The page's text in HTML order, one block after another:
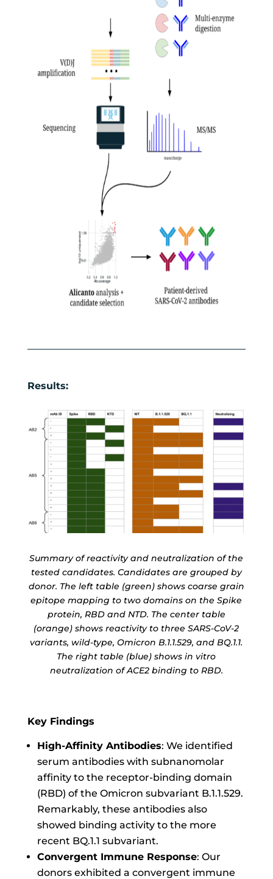
Results:
Summary of reactivity and neutralization of the
tested candidates. Candidates are grouped by
donor. The left table (green) shows coarse grain
epitope mapping to two domains on the Spike
protein, RBD and NTD. The center table
(orange) shows reactivity to three SARS-CoV-2
variants, wild-type, Omicron B.1.1.529, and BQ.1.1.
The right table (blue) shows in vitro
neutralization of ACE2 binding to RBD.
Key Findings
High-Affinity Antibodies: We identified
serum antibodies with subnanomolar
affinity to the receptor-binding domain
(RBD) of the Omicron subvariant B.1.1.529.
Remarkably, these antibodies also
showed binding activity to the more
recent BQ.1.1 subvariant.
Convergent Immune Response: Our
donors exhibited a convergent immune